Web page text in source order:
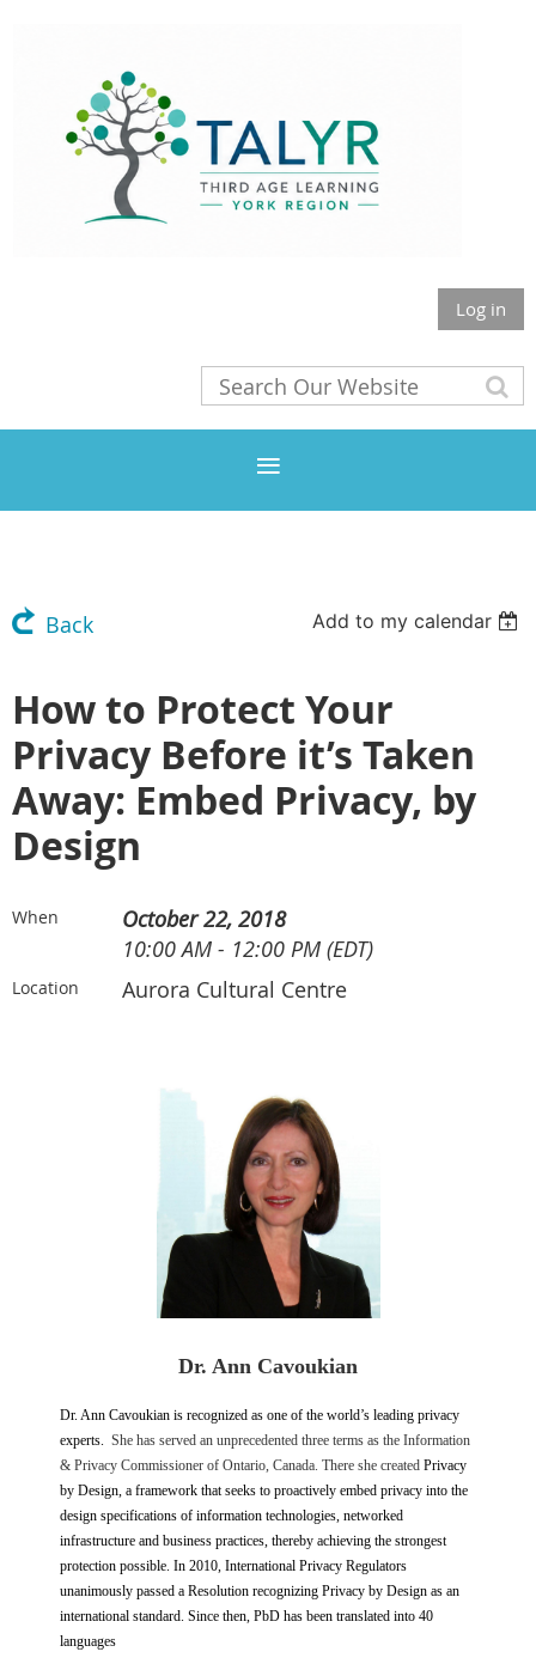
Log in
Back Add to my calendar
How to Protect Your
Privacy Before it’s Taken
Away: Embed Privacy, by
Design
When
October 22, 2018
10:00 AM - 12:00 PM (EDT)
Location Aurora Cultural Centre
Dr. Ann Cavoukian
Dr. Ann Cavoukian is recognized as one of the world’s leading privacy
experts. She has served an unprecedented three terms as the Information
& Privacy Commissioner of Ontario, Canada. There she created Privacy
by Design, a framework that seeks to proactively embed privacy into the
design specifications of information technologies, networked
infrastructure and business practices, thereby achieving the strongest
protection possible. In 2010, International Privacy Regulators
unanimously passed a Resolution recognizing Privacy by Design as an
international standard. Since then, PbD has been translated into 40
languages